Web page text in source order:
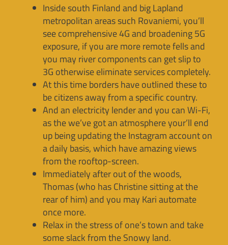
Inside south Finland and big Lapland
metropolitan areas such Rovaniemi, you’ll
see comprehensive 4G and broadening 5G
exposure, if you are more remote fells and
you may river components can get slip to
3G otherwise eliminate services completely.
At this time borders have outlined these to
be citizens away from a specific country.
And an electricity lender and you can Wi-Fi,
as the we’ve got an atmosphere your’ll end
up being updating the Instagram account on
a daily basis, which have amazing views
from the rooftop-screen.
Immediately after out of the woods,
Thomas (who has Christine sitting at the
rear of him) and you may Kari automate
once more.
Relax in the stress of one’s town and take
some slack from the Snowy land.